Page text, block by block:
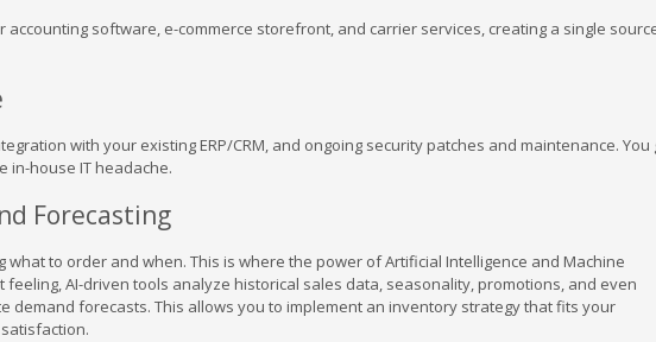
software, e-commerce storefront, and carrier services, creating a single
with your existing ERP/CRM, and ongoing security patches and maintenance. You
house IT headache.
Forecasting
what to order and when. This is where the power of Artificial Intelligence and Machine
AI-driven tools analyze historical sales data, seasonality, promotions, and even
demand forecasts. This allows you to implement an inventory strategy that fits your